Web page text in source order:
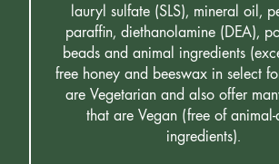
lauryl sulfate (SLS), mineral oil,
paraffin, diethanolamine (DEA),
beads and animal ingredients
free honey and beeswax in select
are Vegetarian and also offer
that are Vegan (free of animal-
ingredients).